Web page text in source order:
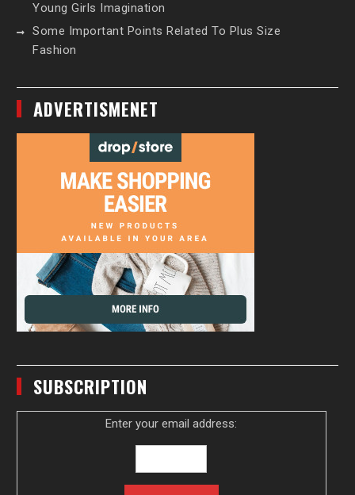
Young Girls Imagination
Some Important Points Related To Plus Size
Fashion
ADVERTISMENET
SUBSCRIPTION
Enter your email address: